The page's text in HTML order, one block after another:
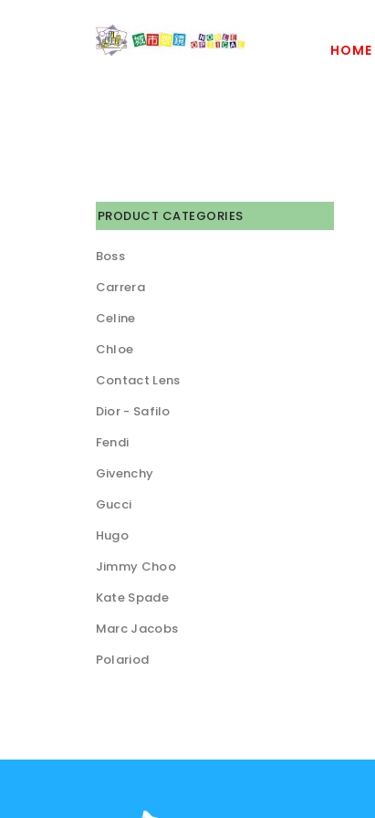
HOME
PRODUCT CATEGORIES
Boss
Carrera
Celine
Chloe
Contact Lens
Dior - Safilo
Fendi
Givenchy
Gucci
Hugo
Jimmy Choo
Kate Spade
Marc Jacobs
Polariod